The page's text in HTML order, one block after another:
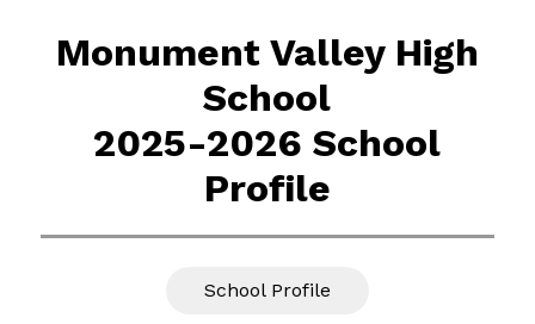
Monument Valley High
School
2025-2026 School
Profile
School Profile